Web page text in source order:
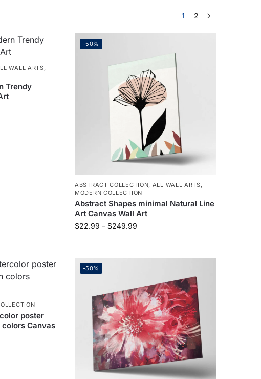
1 2
WALL ARTS,
Trendy
-50%
ABSTRACT COLLECTION, ALL WALL ARTS,
MODERN COLLECTION
Abstract Shapes minimal Natural Line
Art Canvas Wall Art
$22.99 – $249.99
poster
Canvas
-50%